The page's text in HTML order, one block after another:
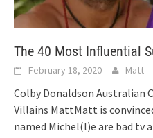
The 40 Most Influential
February 18, 2020 Matt
Colby Donaldson Australian
Villains MattMatt is
named Michel(l)e are bad tv